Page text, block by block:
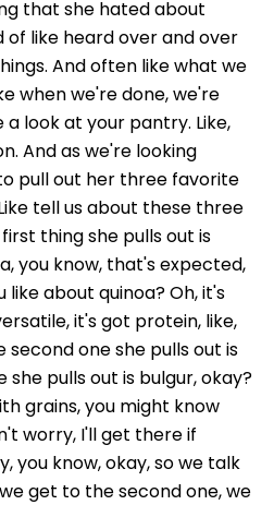
that she hated about
of like heard over and over
And often like what we
when we're done, we're
a look at your pantry. Like,
And as we're looking
pull out her three favorite
tell us about these three
thing she pulls out is
you know, that's expected,
like about quinoa? Oh, it's
it's got protein, like,
second one she pulls out is
pulls out is bulgur, okay?
grains, you might know
worry, I'll get there if
you know, okay, so we talk
get to the second one, we